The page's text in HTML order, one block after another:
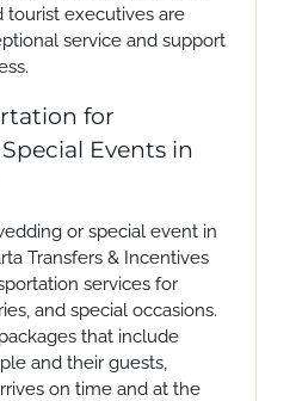
tourist executives are
service and support
for
Events in
or special event in
Transfers & Incentives
services for
and special occasions.
that include
and their guests,
on time and at the